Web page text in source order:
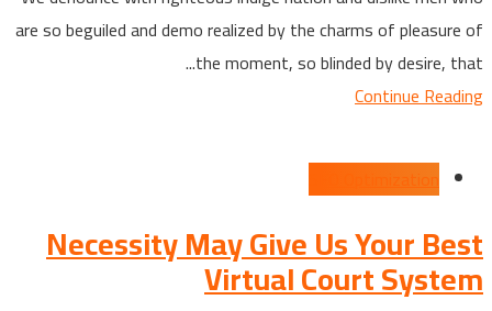
are so beguiled and demo realized by the charms of pleasure of
the moment, so blinded by desire, that...
Continue Reading
Necessity May Give Us Your Best
Virtual Court System